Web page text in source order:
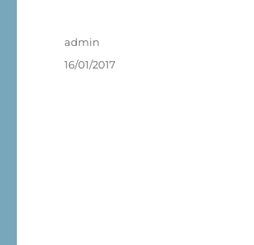
Author
admin
Posted
16/01/2017